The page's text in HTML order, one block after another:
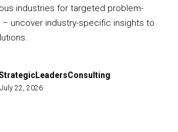
industries for targeted problem-
uncover industry-specific insights to
July 22, 2026